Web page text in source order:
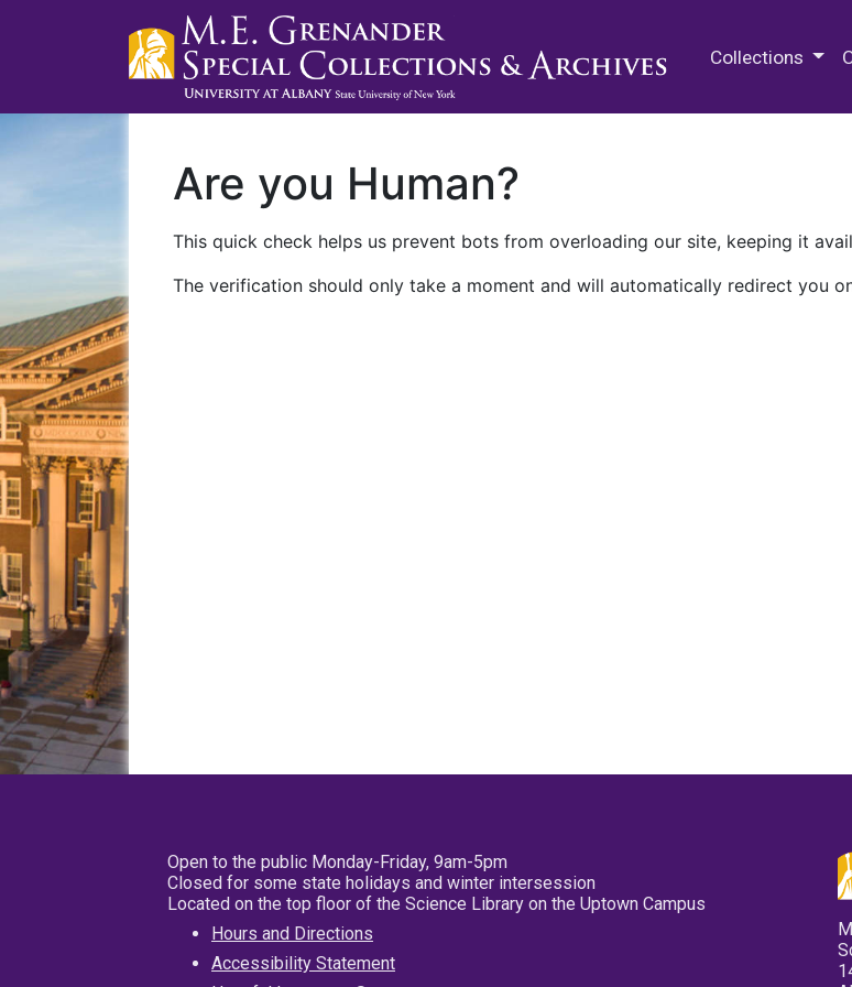
Collections
Are you Human?
This quick check helps us prevent bots from overloading our site, keeping it
The verification should only take a moment and will automatically redirect you
Open to the public Monday-Friday, 9am-5pm
Closed for some state holidays and winter intersession
Located on the top floor of the Science Library on the Uptown Campus
Hours and Directions
Accessibility Statement